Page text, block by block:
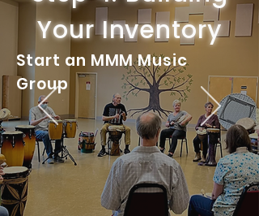
Your Inventory
Start an MMM Music
Group